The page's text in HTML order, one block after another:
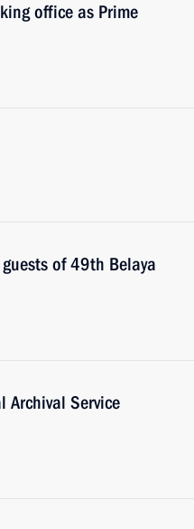
office as Prime
of 49th Belaya
Archival Service